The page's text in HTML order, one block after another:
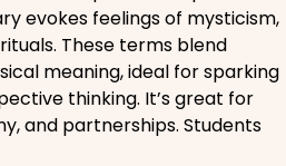
evokes feelings of mysticism,
These terms blend
meaning, ideal for sparking
thinking. It’s great for
and partnerships. Students